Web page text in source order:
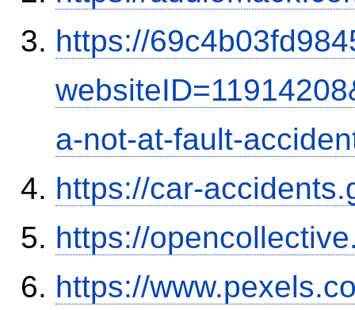
https://
a-not-at-fault-
https://car-
https://
https://